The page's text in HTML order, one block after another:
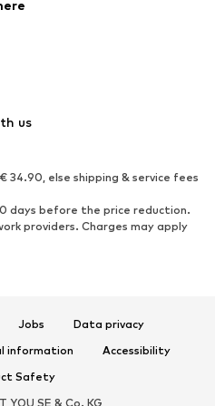
Ankle boots
Boots
Low shoes
us
34.90, else shipping & service fees
days before the price reduction.
providers. Charges may apply
Jobs
Data privacy
information
Accessibility
Safety
YOU SE & Co. KG